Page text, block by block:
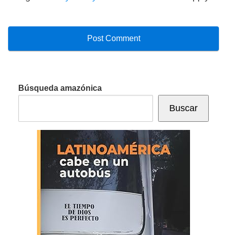
Búsqueda amazónica
Buscar